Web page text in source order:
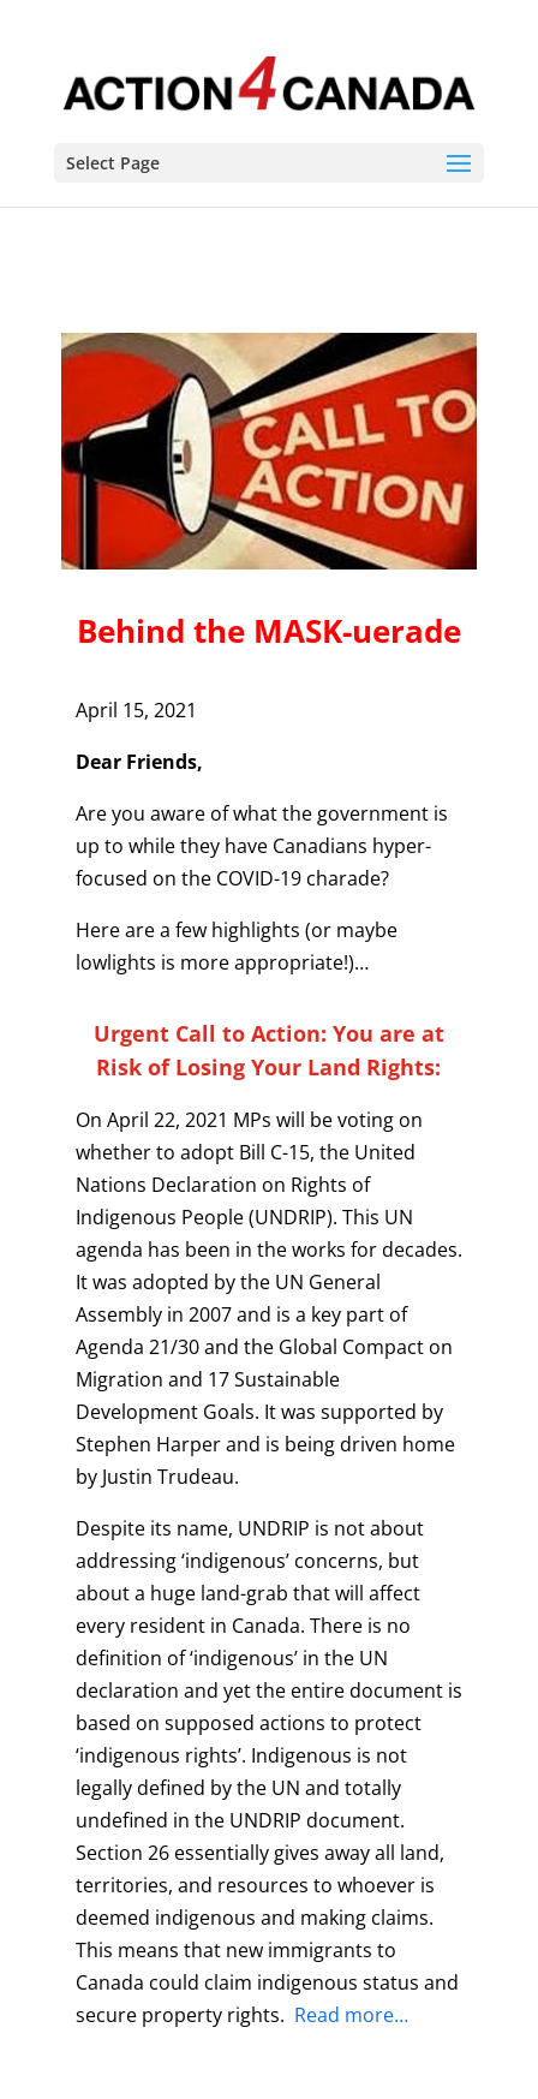
Select Page
Behind the MASK-uerade
April 15, 2021
Dear Friends,
Are you aware of what the government is
up to while they have Canadians hyper-
focused on the COVID-19 charade?
Here are a few highlights (or maybe
lowlights is more appropriate!)…
Urgent Call to Action: You are at
Risk of Losing Your Land Rights:
On April 22, 2021 MPs will be voting on
whether to adopt Bill C-15, the United
Nations Declaration on Rights of
Indigenous People (UNDRIP). This UN
agenda has been in the works for decades.
It was adopted by the UN General
Assembly in 2007 and is a key part of
Agenda 21/30 and the Global Compact on
Migration and 17 Sustainable
Development Goals. It was supported by
Stephen Harper and is being driven home
by Justin Trudeau.
Despite its name, UNDRIP is not about
addressing ‘indigenous’ concerns, but
about a huge land-grab that will affect
every resident in Canada. There is no
definition of ‘indigenous’ in the UN
declaration and yet the entire document is
based on supposed actions to protect
‘indigenous rights’. Indigenous is not
legally defined by the UN and totally
undefined in the UNDRIP document.
Section 26 essentially gives away all land,
territories, and resources to whoever is
deemed indigenous and making claims.
This means that new immigrants to
Canada could claim indigenous status and
secure property rights. Read more…